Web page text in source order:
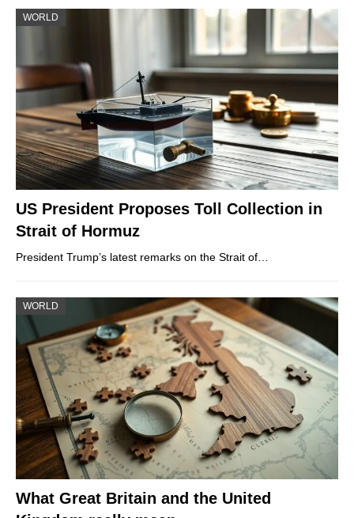
WORLD
US President Proposes Toll Collection in
Strait of Hormuz
President Trump’s latest remarks on the Strait of…
WORLD
What Great Britain and the United